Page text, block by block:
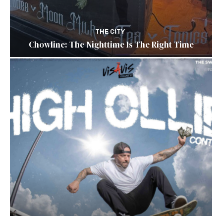
THE CITY
Chowline: The Nighttime Is The Right Time